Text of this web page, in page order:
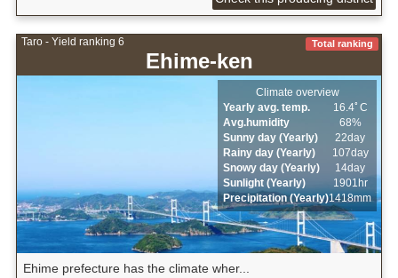
Taro - Yield ranking 6
Ehime-ken
Total ranking
Climate overview
Yearly avg. temp.
16.4ﾟC
Avg.humidity
68%
Sunny day (Yearly)
22day
Rainy day (Yearly)
107day
Snowy day (Yearly)
14day
Sunlight (Yearly)
1901hr
Precipitation (Yearly)1418mm
Ehime prefecture has the climate wher...